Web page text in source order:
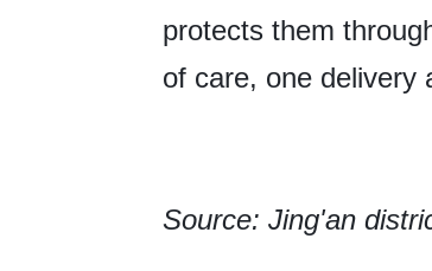
protects them
of care, one delivery
Source: Jing'an